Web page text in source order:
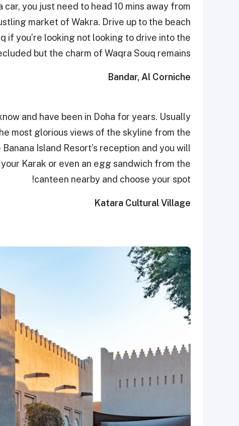
you just need to head 10 mins away from
market of Wakra. Drive up to the beach
if you’re looking not looking to drive into the
but the charm of Waqra Souq remains!
Bandar, Al Corniche
and have been in Doha for years. Usually
most glorious views of the skyline from the
Island Resort’s reception and you will
Karak or even an egg sandwich from the
canteen nearby and choose your spot!
Katara Cultural Village